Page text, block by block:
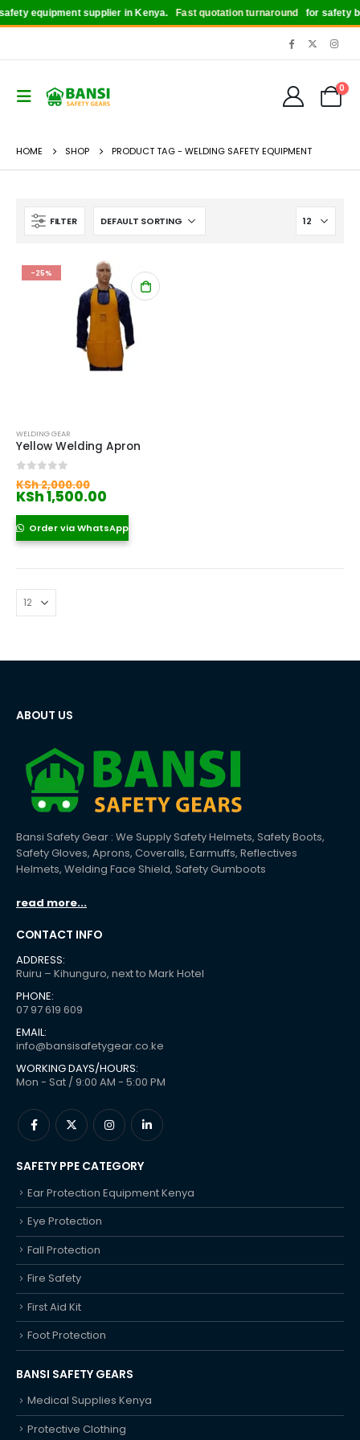
equipment supplier in Kenya. Fast quotation turnaroundfor safety
0
HOME SHOP PRODUCT TAG - WELDING SAFETY EQUIPMENT
FILTER
-25%
WELDING GEAR
Yellow Welding Apron
KSh2,000.00
price
KSh 2,000.00.
KSh1,500.00
is:
KSh 1,500.00.
Order via WhatsApp
ABOUT US
Bansi Safety Gear : We Supply Safety Helmets, Safety Boots,
Safety Gloves, Aprons, Coveralls, Earmuffs, Reflectives
Helmets, Welding Face Shield, Safety Gumboots
read more...
CONTACT INFO
ADDRESS:
Ruiru – Kihunguro, next to Mark Hotel
PHONE:
07 97 619 609
EMAIL:
info@bansisafetygear.co.ke
WORKING DAYS/HOURS:
Mon - Sat / 9:00 AM - 5:00 PM
SAFETY PPE CATEGORY
Ear Protection Equipment Kenya
Eye Protection
Fall Protection
Fire Safety
First Aid Kit
Foot Protection
BANSI SAFETY GEARS
Medical Supplies Kenya
Protective Clothing